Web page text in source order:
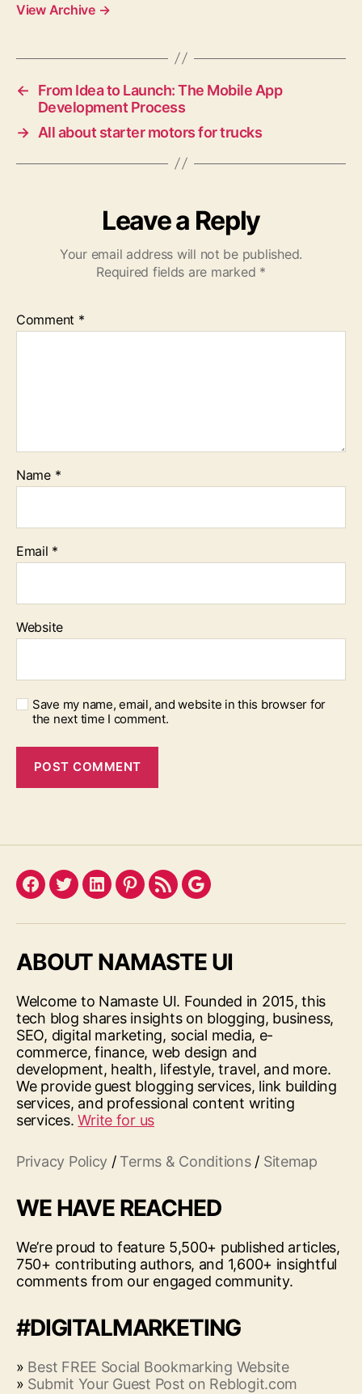
View Archive →
←
From Idea to Launch: The Mobile App
Development Process
→ All about starter motors for trucks
Leave a Reply
Your email address will not be published.
Required fields are marked *
Comment *
Name *
Email *
Website
Save my name, email, and website in this browser for
the next time I comment.
Facebook
TwitterLinkedInPinterest
FeedGoogle
ABOUT NAMASTE UI
Welcome to Namaste UI. Founded in 2015, this
tech blog shares insights on blogging, business,
SEO, digital marketing, social media, e-
commerce, finance, web design and
development, health, lifestyle, travel, and more.
We provide guest blogging services, link building
services, and professional content writing
services.Write for us
Privacy Policy / Terms & Conditions/ Sitemap
WE HAVE REACHED
We’re proud to feature 5,500+ published articles,
750+ contributing authors, and 1,600+ insightful
comments from our engaged community.
#DIGITALMARKETING
» Best FREE Social Bookmarking Website
» Submit Your Guest Post on Reblogit.com